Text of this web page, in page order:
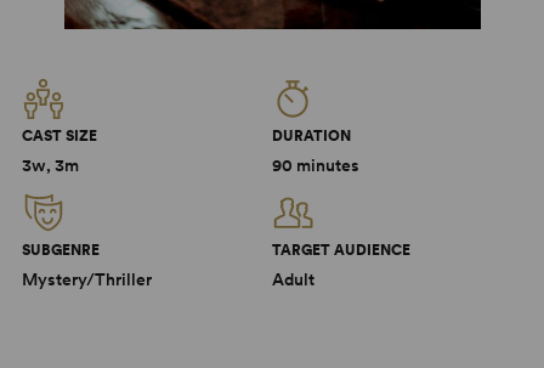
CAST SIZE
3w, 3m
DURATION
90 minutes
SUBGENRE
Mystery/Thriller
TARGET AUDIENCE
Adult